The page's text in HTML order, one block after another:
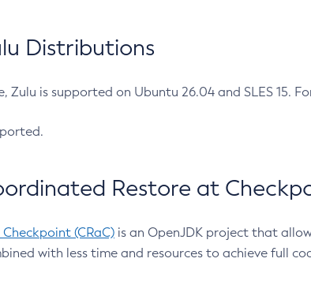
Distributions
Zulu is supported on Ubuntu 26.04 and SLES 15.
Restore at
(CRaC) is an OpenJDK project that
with less time and resources to achieve full